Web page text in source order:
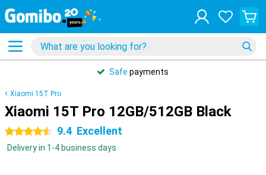
Safe payments
Xiaomi 15T Pro
Xiaomi 15T Pro 12GB/512GB Black
4.5 stars 9.4 Excellent
Delivery in 1-4 business days